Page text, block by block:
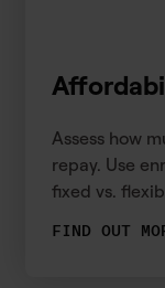
Assess how
repay. Use
fixed vs.
FIND OUT